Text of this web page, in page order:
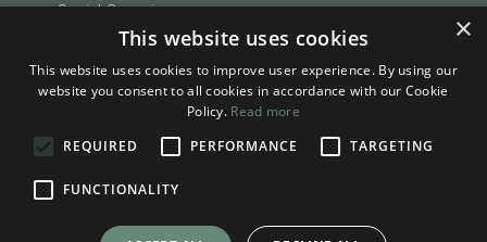
Social Conscience
Customer Love
In the News
Inspiration
Project Ideas
×
This website uses cookies
This website uses cookies to improve user experience. By using our
website you consent to all cookies in accordance with our Cookie
Policy. Read more
REQUIRED
PERFORMANCE TARGETING
FUNCTIONALITY